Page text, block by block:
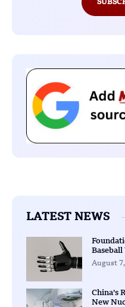
LATEST NEWS
August
China’s
New